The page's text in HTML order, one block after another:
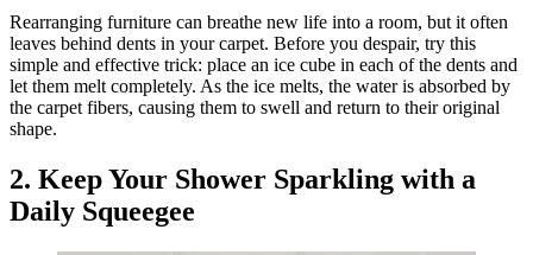
Rearranging furniture can breathe new life into a room, but it often
leaves behind dents in your carpet. Before you despair, try this
simple and effective trick: place an ice cube in each of the dents and
let them melt completely. As the ice melts, the water is absorbed by
the carpet fibers, causing them to swell and return to their original
shape.
2. Keep Your Shower Sparkling with a
Daily Squeegee